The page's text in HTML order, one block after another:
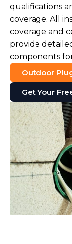
qualifications
coverage. All
coverage and
provide
components
Outdoor
Get Your